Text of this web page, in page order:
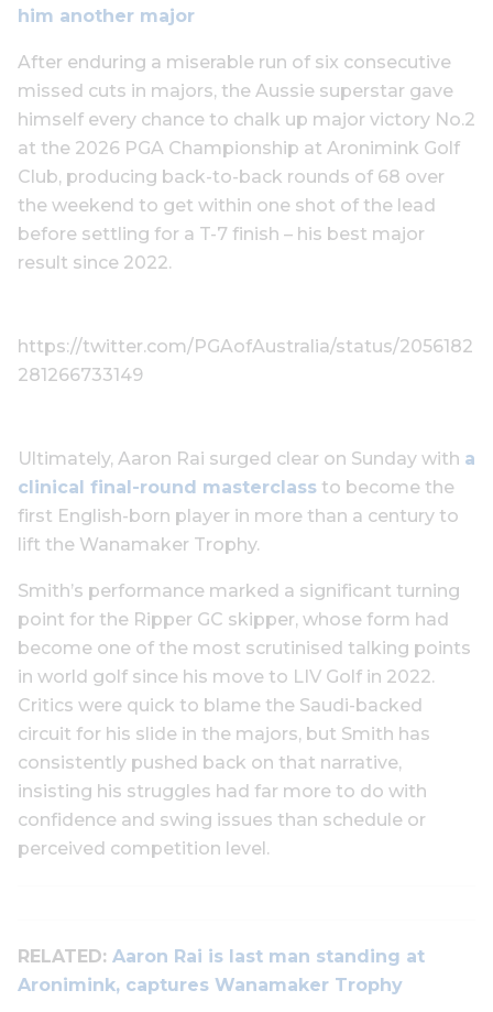
him another major
After enduring a miserable run of six consecutive
missed cuts in majors, the Aussie superstar gave
himself every chance to chalk up major victory No.2
at the 2026 PGA Championship at Aronimink Golf
Club, producing back-to-back rounds of 68 over
the weekend to get within one shot of the lead
before settling for a T-7 finish – his best major
result since 2022.
https://twitter.com/PGAofAustralia/status/2056182
281266733149
Ultimately, Aaron Rai surged clear on Sunday with a
clinical final-round masterclass to become the
first English-born player in more than a century to
lift the Wanamaker Trophy.
Smith’s performance marked a significant turning
point for the Ripper GC skipper, whose form had
become one of the most scrutinised talking points
in world golf since his move to LIV Golf in 2022.
Critics were quick to blame the Saudi-backed
circuit for his slide in the majors, but Smith has
consistently pushed back on that narrative,
insisting his struggles had far more to do with
confidence and swing issues than schedule or
perceived competition level.
RELATED: Aaron Rai is last man standing at
Aronimink, captures Wanamaker Trophy